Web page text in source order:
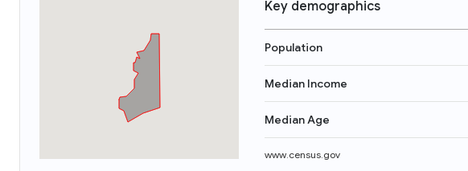
Key demographics
Population
Median Income
Median Age
www.census.gov